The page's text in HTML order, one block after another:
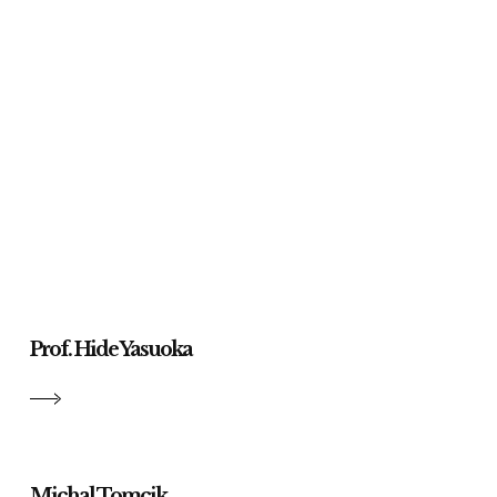
Prof. Hide Yasuoka